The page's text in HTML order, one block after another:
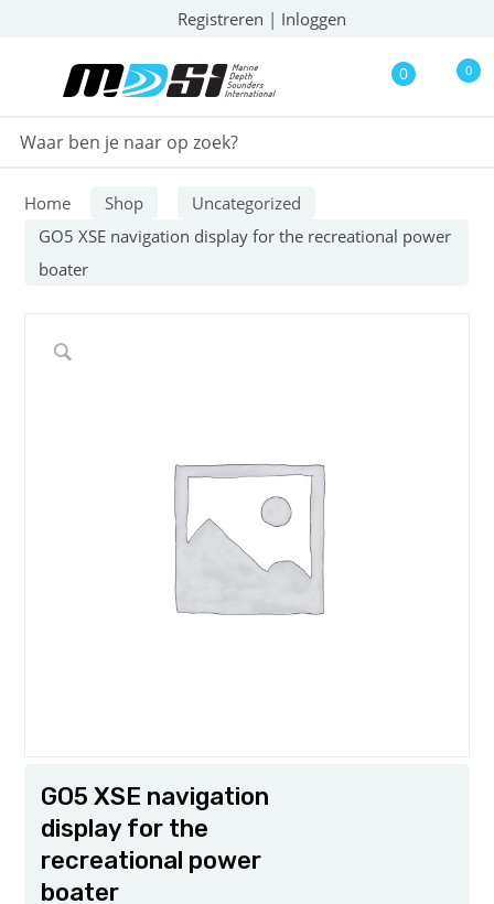
Registreren | Inloggen
0 0
Home Shop
Uncategorized
GO5 XSE navigation display for the recreational power
boater
GO5 XSE navigation
display for the
recreational power
boater